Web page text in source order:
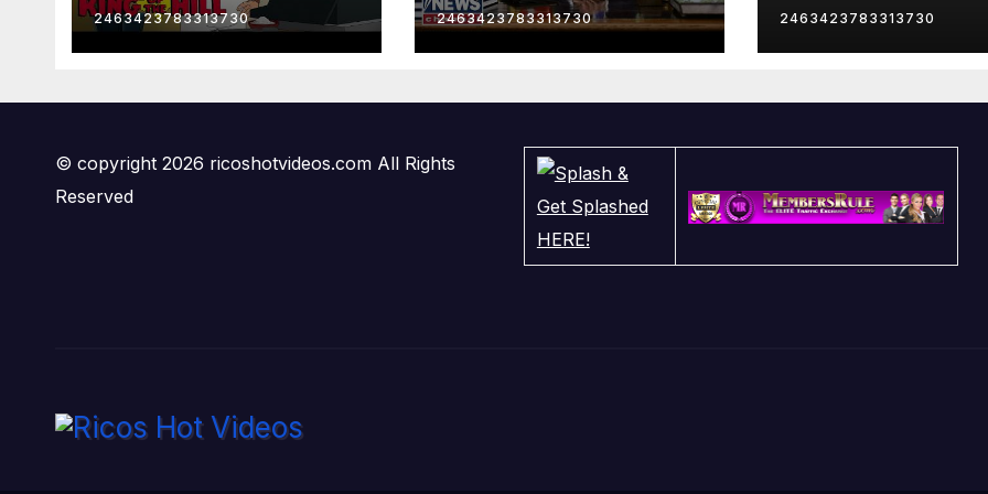
2463423783313730 2463423783313730 2463423783313730
© copyright 2026 ricoshotvideos.com All Rights
Reserved